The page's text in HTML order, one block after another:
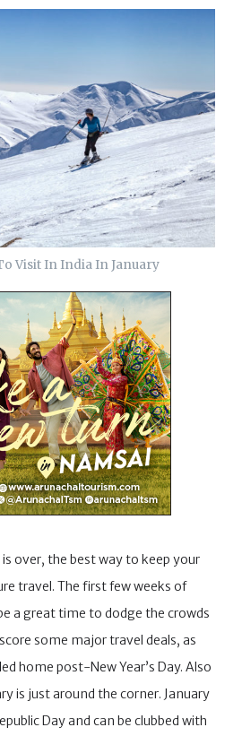
Visit In India In January
over, the best way to keep your
travel. The first few weeks of
a great time to dodge the crowds
some major travel deals, as
home post-New Year’s Day. Also
is just around the corner. January
Day and can be clubbed with